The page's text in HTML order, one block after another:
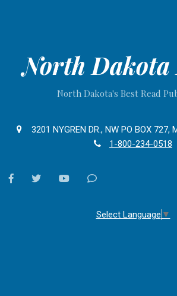
North
North Dakota's Best Read
3201 NYGREN DR., NW PO BOX 727,
1-800-234-0518
facebooktwitter youtubeContact
Select Language ▼